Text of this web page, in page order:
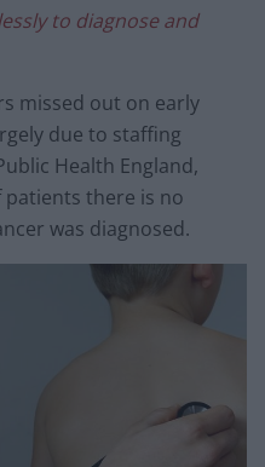
to diagnose and
missed out on early
due to staffing
Health England,
patients there is no
was diagnosed.